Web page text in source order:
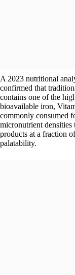
A 2023 nutritional
confirmed that
contains one of the
bioavailable iron,
commonly consumed
micronutrient densities
products at a fraction
palatability.